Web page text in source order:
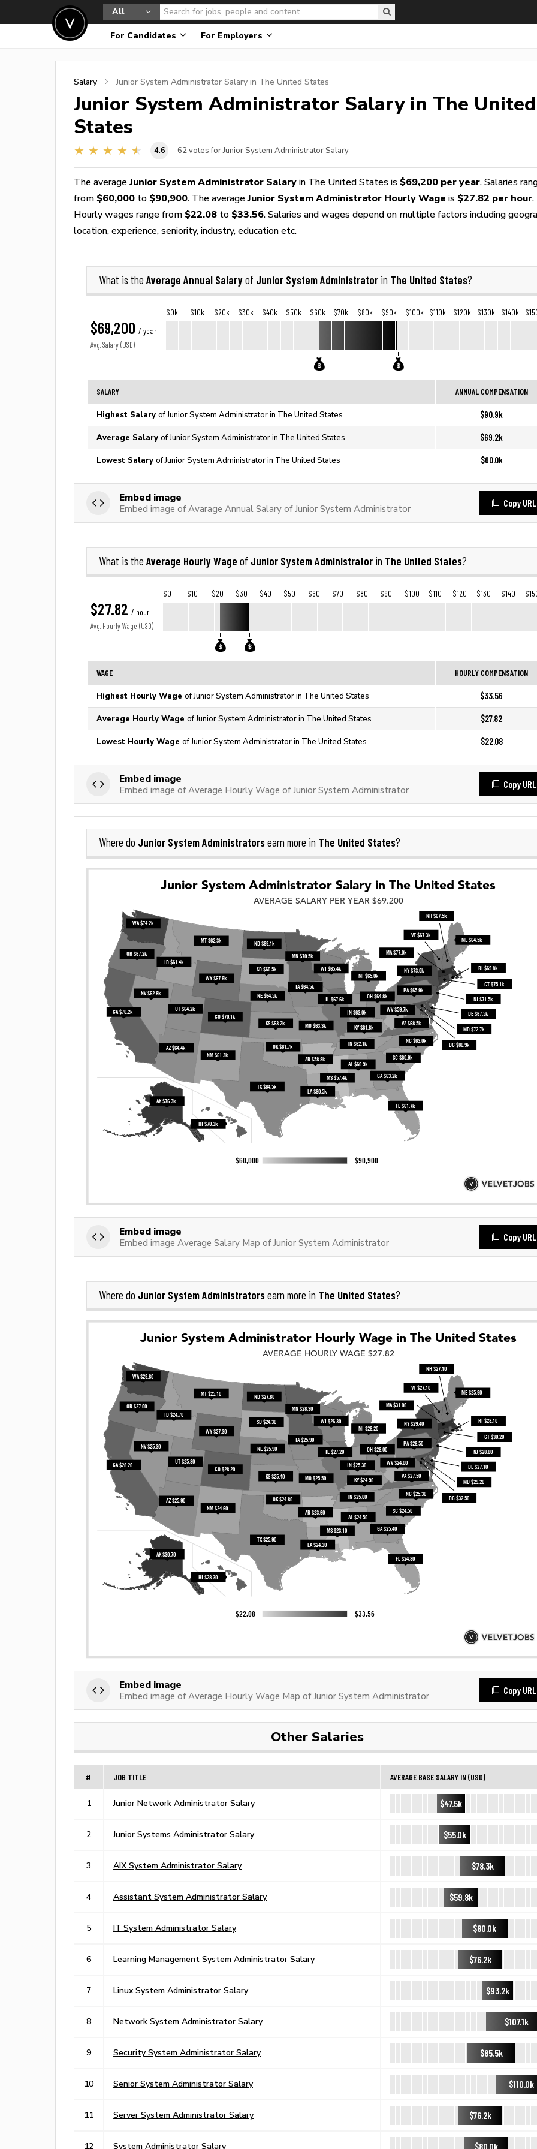
All
For Candidates For Employers
Salary Junior System Administrator Salary in The United States
Junior System Administrator Salary in The United
States
4.6 62 votes for Junior System Administrator Salary
The averageJunior System Administrator Salary in The United States is $69,200 per year. Salaries
from $60,000 to $90,900. The averageJunior System Administrator Hourly Wage is $27.82 per hour.
Hourly wages range from $22.08 to $33.56. Salaries and wages depend on multiple factors including
location, experience, seniority, industry, education etc.
What is the Average Annual Salaryof Junior System Administrator in The United States?
$69,200 / year
Avg. Salary (USD)
$0k $10k $20k $30k $40k $50k $60k $70k $80k $90k $100k $110k $120k $130k $140k
SALARY ANNUAL COMPENSATION
Highest Salary of Junior System Administrator in The United States $90.9k
Average Salary of Junior System Administrator in The United States $69.2k
Lowest Salary of Junior System Administrator in The United States $60.0k
Embed image
Embed image of Avarage Annual Salary of Junior System Administrator
Copy URL
What is the Average Hourly Wage of Junior System Administrator in The United States?
$27.82 / hour
Avg. Hourly Wage (USD)
$0 $10 $20 $30 $40 $50 $60 $70 $80 $90 $100 $110 $120 $130 $140
WAGE HOURLY COMPENSATION
Highest Hourly Wage of Junior System Administrator in The United States $33.56
Average Hourly Wage of Junior System Administrator in The United States $27.82
Lowest Hourly Wage of Junior System Administrator in The United States $22.08
Embed image
Embed image of Average Hourly Wage of Junior System Administrator
Copy URL
Where do Junior System Administratorsearn more in The United States?
Embed image
Embed image Average Salary Map of Junior System Administrator
Copy URL
Where do Junior System Administratorsearn more in The United States?
Embed image
Embed image of Average Hourly Wage Map of Junior System Administrator
Copy URL
Other Salaries
# JOB TITLE AVERAGE BASE SALARY IN (USD)
1 Junior Network Administrator Salary $47.5k
2 Junior Systems Administrator Salary $55.0k
3 AIX System Administrator Salary $78.3k
4 Assistant System Administrator Salary $59.8k
5 IT System Administrator Salary $80.0k
6 Learning Management System Administrator Salary $76.2k
7 Linux System Administrator Salary $93.2k
8 Network System Administrator Salary $107.1k
9 Security System Administrator Salary $85.5k
10 Senior System Administrator Salary $110.0k
11 Server System Administrator Salary $76.2k
12 System Administrator Salary $80.0k